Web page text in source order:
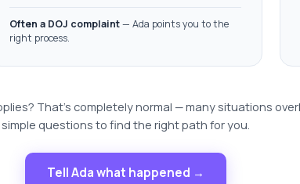
Often a DOJ complaint— Ada points you to the
right process.
That's completely normal — many situations
simple questions to find the right path for you.
Tell Ada what happened →